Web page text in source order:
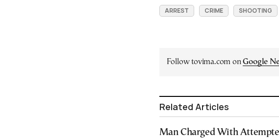
ARREST CRIME SHOOTING
Follow tovima.com onGoogle
Related Articles
Man Charged With